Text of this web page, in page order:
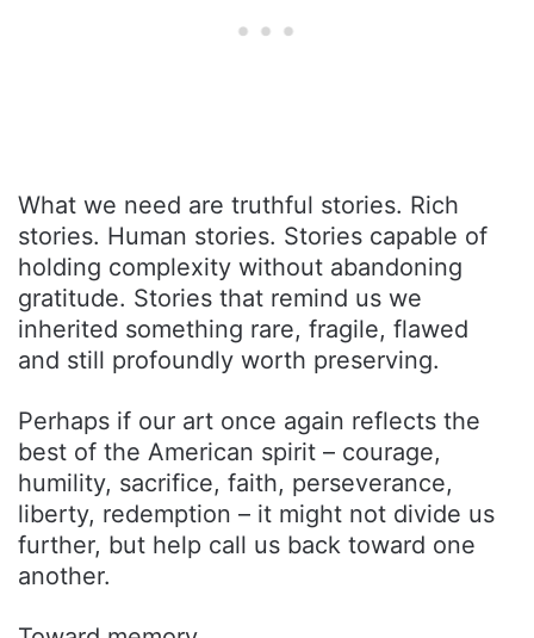
What we need are truthful stories. Rich
stories. Human stories. Stories capable of
holding complexity without abandoning
gratitude. Stories that remind us we
inherited something rare, fragile, flawed
and still profoundly worth preserving.
Perhaps if our art once again reflects the
best of the American spirit – courage,
humility, sacrifice, faith, perseverance,
liberty, redemption – it might not divide us
further, but help call us back toward one
another.